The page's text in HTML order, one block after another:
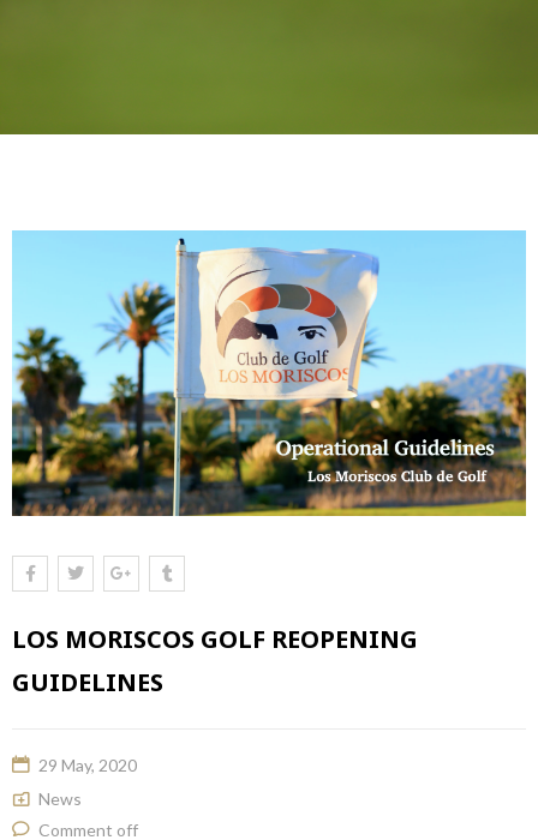
LOS MORISCOS GOLF REOPENING
GUIDELINES
29 May, 2020
News
Comment off